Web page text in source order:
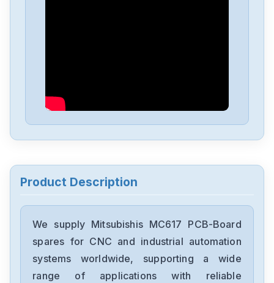
Mitsubishis
Mitsubishis
MDSC1V145
Product Description
We supply Mitsubishis MC617 PCB-Board
spares for CNC and industrial automation
systems worldwide, supporting a wide
range of applications with reliable